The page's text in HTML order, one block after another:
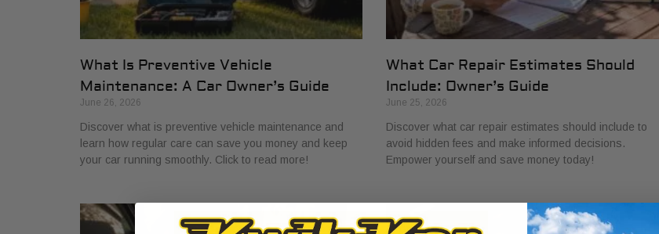
What Is Preventive Vehicle
Maintenance: A Car Owner’s Guide
June 26, 2026
Discover what is preventive vehicle maintenance and
learn how regular care can save you money and keep
your car running smoothly. Click to read more!
What Car Repair Estimates Should
Include: Owner’s Guide
June 25, 2026
Discover what car repair estimates should include to
avoid hidden fees and make informed decisions.
Empower yourself and save money today!